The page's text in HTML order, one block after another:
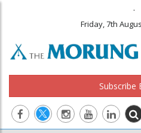
.
Friday, 7th
Subscribe